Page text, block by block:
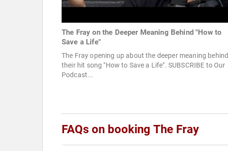
The Fray on the Deeper Meaning Behind "How to
Save a Life"
The Fray opening up about the deeper meaning behind
their hit song "How to Save a Life". SUBSCRIBE to Our
Podcast...
FAQs on booking The Fray